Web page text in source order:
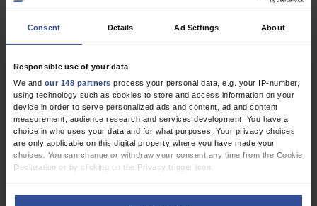
Consent Details Ad Settings About
Responsible use of your data
We and our 148 partners process your personal data, e.g. your IP-number,
using technology such as cookies to store and access information on your
device in order to serve personalized ads and content, ad and content
measurement, audience research and services development. You have a
choice in who uses your data and for what purposes. Your privacy choices
are only applicable on this digital property where you have made your
choices. You can change or withdraw your consent any time from the Cookie
Declaration or by clicking on the Privacy trigger icon.
Gastroenterological Surgery , Gastroenterology
REVIEW ARTICLE
The Surgical Treatment of Hepatic Metastases in
Colorectal Carcinoma
Dtsch Arztebl Int 2010; 107(19):335-42. DOI:
10.3238/arztebl.2010.0335
Neumann, U P;Seehofer, D;Neuhaus, P
Gastroenterological Surgery , General Surgery , Hematology / Oncology ,